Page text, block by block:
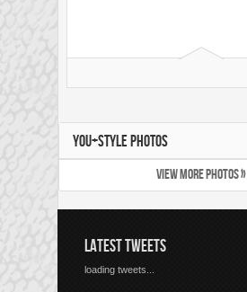
YOU+STYLE PHOTOS
VIEW MORE PHOTOS »
LATEST TWEETS
loading tweets...